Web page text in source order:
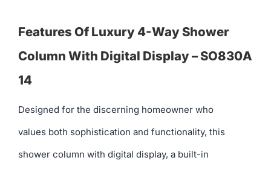
Features Of Luxury 4-Way Shower
Column With Digital Display – SO830A
14
Designed for the discerning homeowner who
values both sophistication and functionality, this
shower column with digital display, a built-in